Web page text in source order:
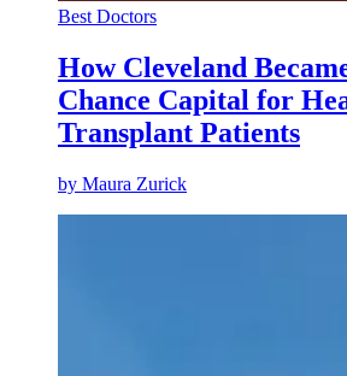
Best Doctors
How Cleveland
Chance Capital for
Transplant Patients
by Maura Zurick